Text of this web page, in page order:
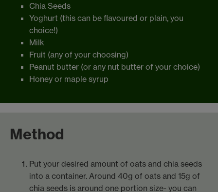
Chia Seeds
Yoghurt (this can be flavoured or plain, you
choice!)
Milk
Fruit (any of your choosing)
Peanut butter (or any nut butter of your choice)
Honey or maple syrup
Method
Put your desired amount of oats and chia seeds
into a container. Around 40g of oats and 15g of
chia seeds is around one portion size- you can